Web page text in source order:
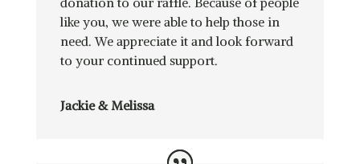
like you, we were able to help those in
need. We appreciate it and look forward
to your continued support.
Jackie & Melissa